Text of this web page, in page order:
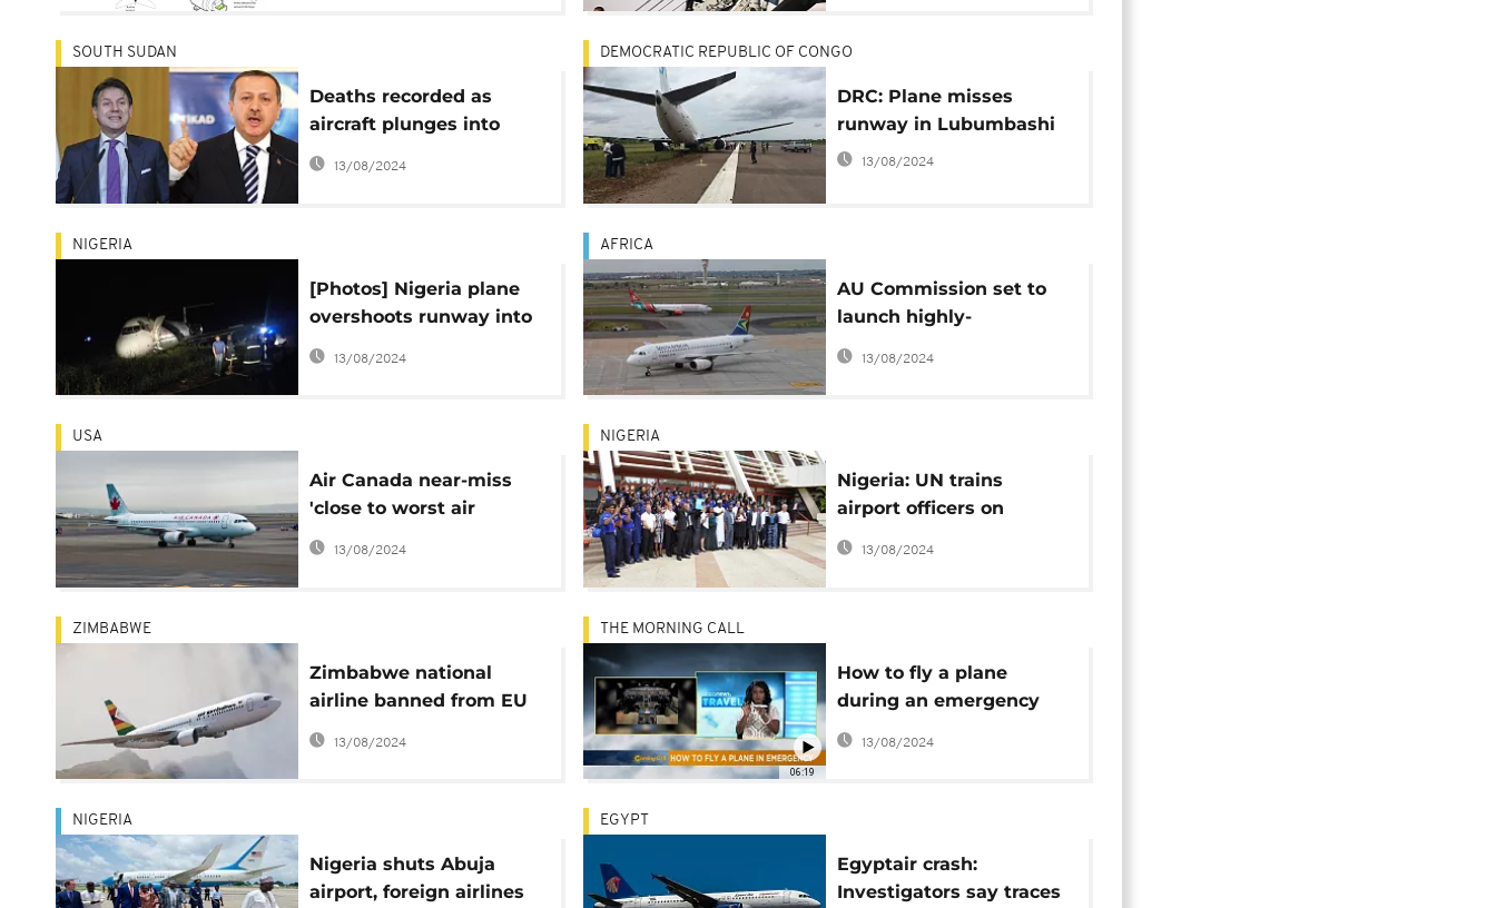
SOUTH SUDAN
Deaths recorded as
aircraft plunges into
South Sudan lake
13/08/2024
DEMOCRATIC REPUBLIC OF CONGO
DRC: Plane misses
runway in Lubumbashi
13/08/2024
NIGERIA
[Photos] Nigeria plane
overshoots runway into
bush
13/08/2024
AFRICA
AU Commission set to
launch highly-
anticipated Single
African Sky
13/08/2024
USA
Air Canada near-miss
'close to worst air
disaster in history'
13/08/2024
NIGERIA
Nigeria: UN trains
airport officers on
counter terrorism
13/08/2024
ZIMBABWE
Zimbabwe national
airline banned from EU
skies over safety
concerns
13/08/2024
06:19
THE MORNING CALL
How to fly a plane
during an emergency
[Travel]
13/08/2024
NIGERIA
Nigeria shuts Abuja
airport, foreign airlines
EGYPT
Egyptair crash:
Investigators say traces